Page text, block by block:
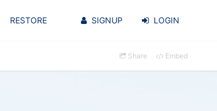
RESTORE SIGNUP LOGIN
Share Embed